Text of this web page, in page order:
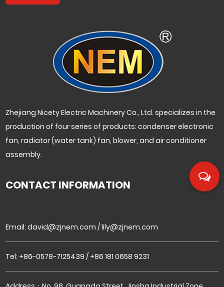
Zhejiang Nicety Electric Machinery Co., Ltd. specializes in the
production of four series of products: condenser electronic
fan, radiator (water tank) fan, blower, and air conditioner
assembly.
CONTACT INFORMATION
Email:david@zjnem.com /lily@zjnem.com
Tel: +86-0578-7125439 / +86 181 0658 9231